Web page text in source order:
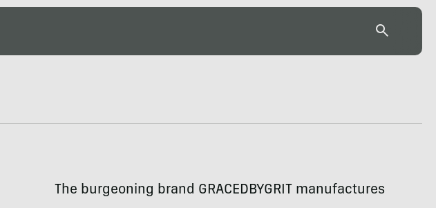
The burgeoning brand GRACEDBYGRIT manufactures